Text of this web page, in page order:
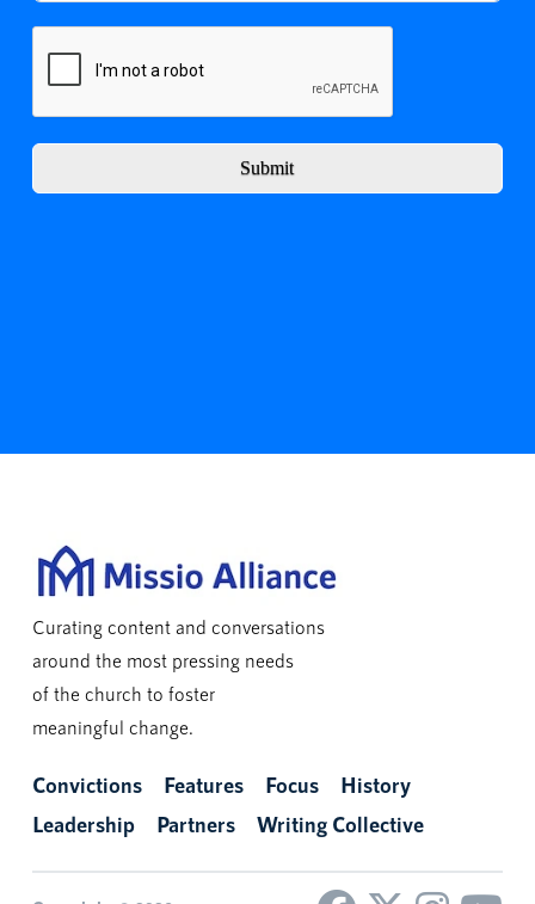
Submit
Curating content and conversations
around the most pressing needs
of the church to foster
meaningful change.
Convictions Features Focus
History
Leadership
Partners Writing Collective